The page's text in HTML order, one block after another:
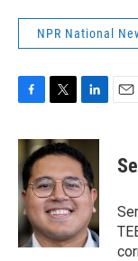
NPR National
c
e
b
o
o
k
i
t
t
e
r
n
k
e
d
I
n